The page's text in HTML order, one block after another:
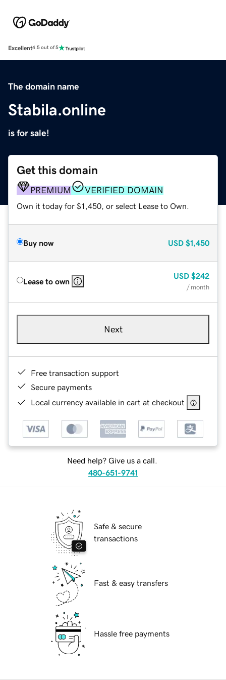
Excellent4.5 out of 5
The domain name
Stabila.online
is for sale!
Get this domain
PREMIUM VERIFIED DOMAIN
Own it today for $1,450, or select Lease to Own.
Buy now USD $1,450
Lease to own
USD $242
/ month
Next
Free transaction support
Secure payments
Local currency available in cart at checkout
Need help? Give us a call.
480-651-9741
Safe & secure
transactions
Fast & easy transfers
Hassle free payments